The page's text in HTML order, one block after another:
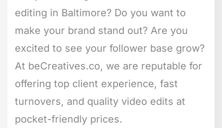
editing in Baltimore? Do you want to
make your brand stand out? Are you
excited to see your follower base grow?
At beCreatives.co, we are reputable for
offering top client experience, fast
turnovers, and quality video edits at
pocket-friendly prices.